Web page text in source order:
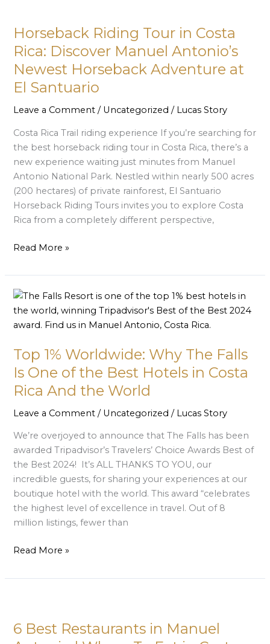
Horseback Riding Tour in Costa
Rica: Discover Manuel Antonio’s
Newest Horseback Adventure at
El Santuario
Leave a Comment / Uncategorized / Lucas Story
Costa Rica Trail riding experience If you’re searching for
the best horseback riding tour in Costa Rica, there’s a
new experience waiting just minutes from Manuel
Antonio National Park. Nestled within nearly 500 acres
(200 hectares) of private rainforest, El Santuario
Horseback Riding Tours invites you to explore Costa
Rica from a completely different perspective,
Tour
in
Rica:
Discover
Manuel
Newest
Horseback
Adventure
at
El
Santuario
Read More »
Top 1% Worldwide: Why The Falls
Is One of the Best Hotels in Costa
Rica And the World
Leave a Comment / Uncategorized / Lucas Story
We’re overjoyed to announce that The Falls has been
awarded Tripadvisor’s Travelers’ Choice Awards Best of
the Best 2024! It’s ALL THANKS TO YOU, our
incredible guests, for sharing your experiences at our
boutique hotel with the world. This award “celebrates
the highest level of excellence in travel. Out of 8
million listings, fewer than
Top
1%
Worldwide:
The
Falls
One
of
Best
Hotels
in
Costa
Rica
And
the
Read More »
6 Best Restaurants in Manuel
Restaurants